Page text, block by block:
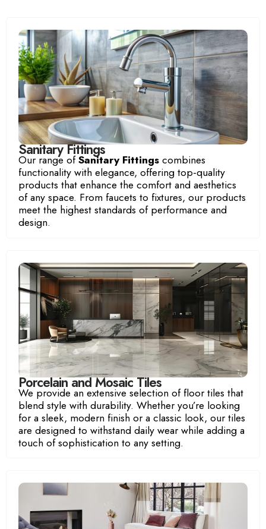
Sanitary Fittings
Our range ofSanitary Fittingscombines
functionality with elegance, offering top-quality
products that enhance the comfort and aesthetics
of any space. From faucets to fixtures, our products
meet the highest standards of performance and
design.
Porcelain and Mosaic Tiles
We provide an extensive selection of floor tiles that
blend style with durability. Whether you’re looking
for a sleek, modern finish or a classic look, our tiles
are designed to withstand daily wear while adding a
touch of sophistication to any setting.